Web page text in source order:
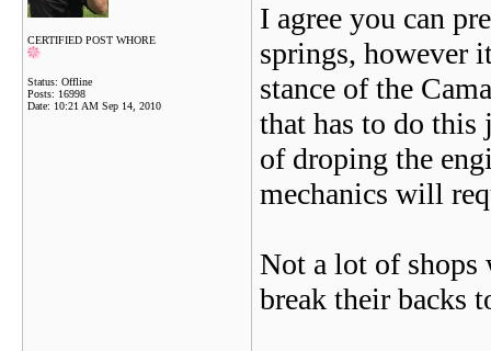
CERTIFIED POST WHORE
Status: Offline
Posts: 16998
Date: 10:21 AM Sep 14, 2010
I agree you can
springs, however
stance of the
that has to do this
of droping the
mechanics will
Not a lot of shops
break their backs